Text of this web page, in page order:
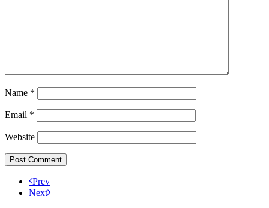
Name *
Email *
Website
Prev
Next